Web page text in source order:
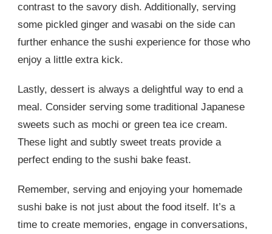
contrast to the savory dish. Additionally, serving
some pickled ginger and wasabi on the side can
further enhance the sushi experience for those who
enjoy a little extra kick.
Lastly, dessert is always a delightful way to end a
meal. Consider serving some traditional Japanese
sweets such as mochi or green tea ice cream.
These light and subtly sweet treats provide a
perfect ending to the sushi bake feast.
Remember, serving and enjoying your homemade
sushi bake is not just about the food itself. It’s a
time to create memories, engage in conversations,